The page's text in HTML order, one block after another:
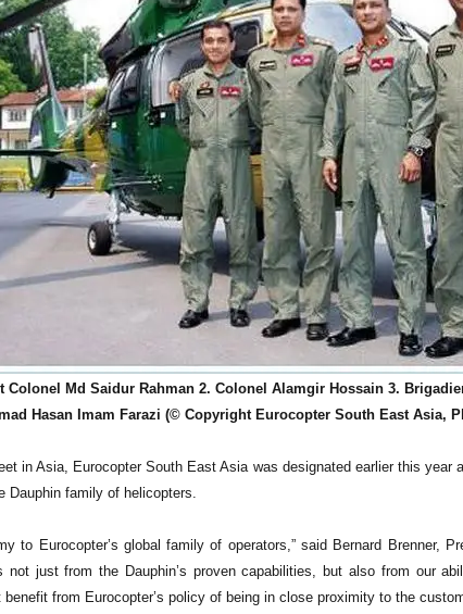
Md Saidur Rahman 2. Colonel Alamgir Hossain 3.
Hasan Imam Farazi (© Copyright Eurocopter South East Asia,
in Asia, Eurocopter South East Asia was designated earlier this
Dauphin family of helicopters.
to Eurocopter’s global family of operators,” said Bernard Brenner,
not just from the Dauphin’s proven capabilities, but also from our
from Eurocopter’s policy of being in close proximity to the